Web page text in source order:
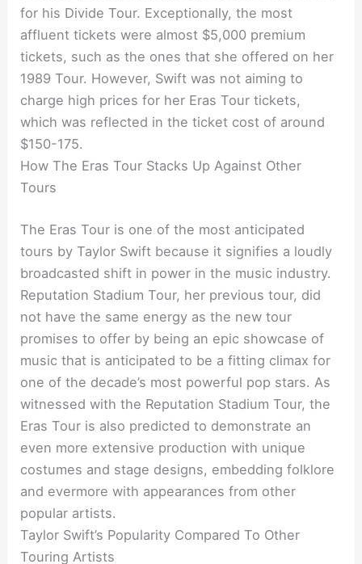
for his Divide Tour. Exceptionally, the most
affluent tickets were almost $5,000 premium
tickets, such as the ones that she offered on her
1989 Tour. However, Swift was not aiming to
charge high prices for her Eras Tour tickets,
which was reflected in the ticket cost of around
$150-175.
How The Eras Tour Stacks Up Against Other
Tours
The Eras Tour is one of the most anticipated
tours by Taylor Swift because it signifies a loudly
broadcasted shift in power in the music industry.
Reputation Stadium Tour, her previous tour, did
not have the same energy as the new tour
promises to offer by being an epic showcase of
music that is anticipated to be a fitting climax for
one of the decade’s most powerful pop stars. As
witnessed with the Reputation Stadium Tour, the
Eras Tour is also predicted to demonstrate an
even more extensive production with unique
costumes and stage designs, embedding folklore
and evermore with appearances from other
popular artists.
Taylor Swift’s Popularity Compared To Other
Touring Artists